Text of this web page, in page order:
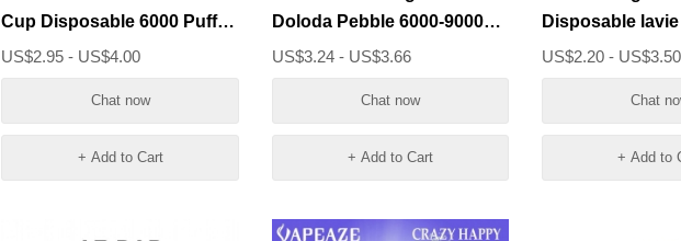
Cup Disposable 6000 Puffs
Disposable Vape Device
US$2.95 - US$4.00
Chat now
+ Add to Cart
Doloda Pebble 6000-9000
Puffs Vape Bar
US$3.24 - US$3.66
Chat now
+ Add to Cart
Disposable lavie
Puffs Vape Pens
US$2.20 - US$3.50
Chat
+ Add to